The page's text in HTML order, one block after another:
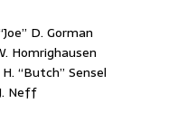
D. Gorman
Homrighausen
“Butch” Sensel
Neff